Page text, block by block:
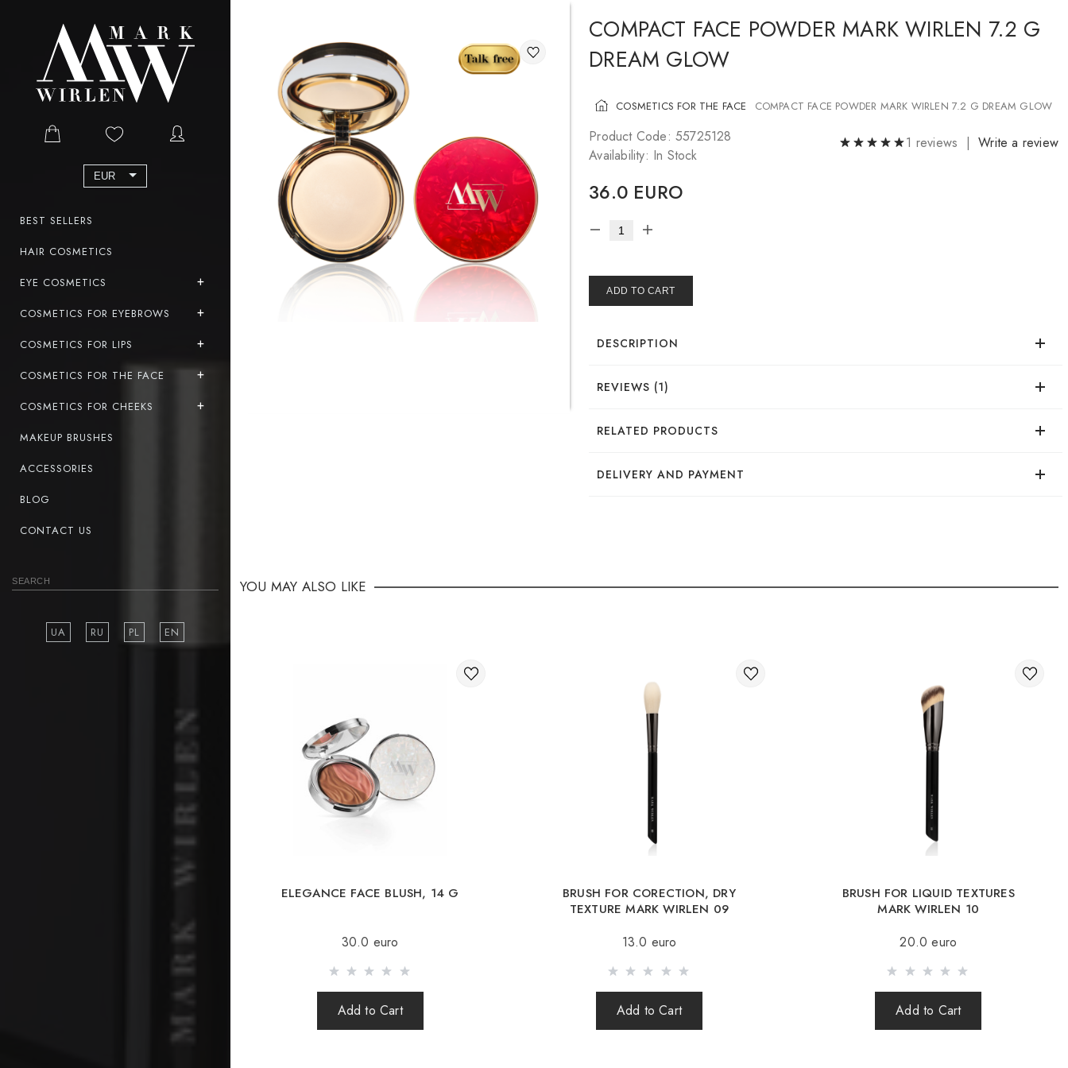
EUR
BEST SELLERS
HAIR COSMETICS
EYE COSMETICS
COSMETICS FOR EYEBROWS
COSMETICS FOR LIPS
COSMETICS FOR THE FACE
COSMETICS FOR CHEEKS
MAKEUP BRUSHES
ACCESSORIES
BLOG
CONTACT US
UA RU PL EN
COMPACT FACE POWDER MARK WIRLEN 7.2 G
DREAM GLOW
COSMETICS FOR THE FACE COMPACT FACE POWDER MARK WIRLEN 7.2 G DREAM GLOW
Product Code: 55725128
Availability: In Stock
1 reviews |Write a review
36.0 EURO
ADD TO CART
DESCRIPTION
REVIEWS (1)
RELATED PRODUCTS
DELIVERY AND PAYMENT
You can order delivery of your order abroad.
Available ways of delivery of international parcels:
International delivery by UkrPochta;
Republic, Lithuania, Romania, Slovakia, Estonia, Latvia, Hungary, Italy, UK, Spain).
Free delivery is possible with an order of 80Є or more.
When ordering an amount up to 80Є, the cost of delivery 16Є
Sending is carried out after 100% prepayment of goods including shipping costs
times a week.
After sending your order you receive a Tracking number, with which you can track
When sending your order abroad through a carrier, the online store is not
YOU MAY ALSO LIKE
ELEGANCE FACE BLUSH, 14 G
30.0 euro
Add to Cart
BRUSH FOR CORECTION, DRY
TEXTURE MARK WIRLEN 09
13.0 euro
Add to Cart
BRUSH FOR LIQUID TEXTURES
MARK WIRLEN 10
20.0 euro
Add to Cart